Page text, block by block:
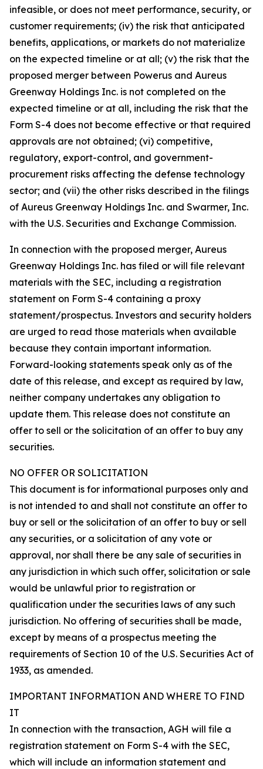
infeasible, or does not meet performance, security, or
customer requirements; (iv) the risk that anticipated
benefits, applications, or markets do not materialize
on the expected timeline or at all; (v) the risk that the
proposed merger between Powerus and Aureus
Greenway Holdings Inc. is not completed on the
expected timeline or at all, including the risk that the
Form S-4 does not become effective or that required
approvals are not obtained; (vi) competitive,
regulatory, export-control, and government-
procurement risks affecting the defense technology
sector; and (vii) the other risks described in the filings
of Aureus Greenway Holdings Inc. and Swarmer, Inc.
with the U.S. Securities and Exchange Commission.
In connection with the proposed merger, Aureus
Greenway Holdings Inc. has filed or will file relevant
materials with the SEC, including a registration
statement on Form S-4 containing a proxy
statement/prospectus. Investors and security holders
are urged to read those materials when available
because they contain important information.
Forward-looking statements speak only as of the
date of this release, and except as required by law,
neither company undertakes any obligation to
update them. This release does not constitute an
offer to sell or the solicitation of an offer to buy any
securities.
NO OFFER OR SOLICITATION
This document is for informational purposes only and
is not intended to and shall not constitute an offer to
buy or sell or the solicitation of an offer to buy or sell
any securities, or a solicitation of any vote or
approval, nor shall there be any sale of securities in
any jurisdiction in which such offer, solicitation or sale
would be unlawful prior to registration or
qualification under the securities laws of any such
jurisdiction. No offering of securities shall be made,
except by means of a prospectus meeting the
requirements of Section 10 of the U.S. Securities Act of
1933, as amended.
IMPORTANT INFORMATION AND WHERE TO FIND
IT
In connection with the transaction, AGH will file a
registration statement on Form S-4 with the SEC,
which will include an information statement and